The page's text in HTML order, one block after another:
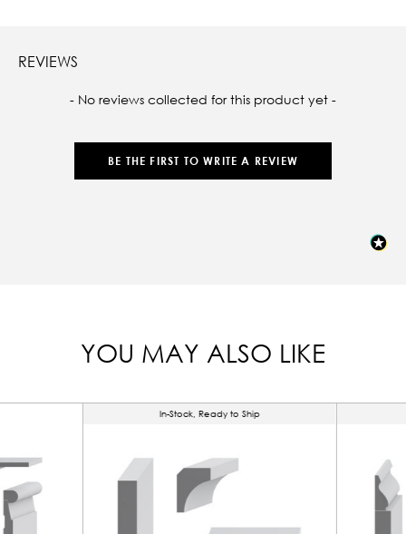
REVIEWS
- No reviews collected for this product yet -
BE THE FIRST TO WRITE A REVIEW
New content loaded
YOU MAY ALSO LIKE
In-Stock, Ready to Ship